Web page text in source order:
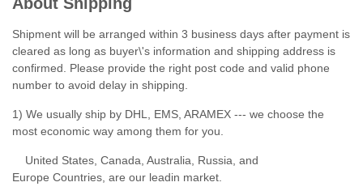
Shipment will be arranged within 3 business days after payment is
cleared as long as buyer\'s information and shipping address is
confirmed. Please provide the right post code and valid phone
number to avoid delay in shipping.
1) We usually ship by DHL, EMS, ARAMEX --- we choose the
most economic way among them for you.
United States, Canada, Australia, Russia, and
Europe Countries, are our leadin market.